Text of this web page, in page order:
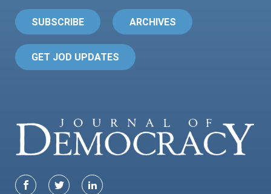
SUBSCRIBE ARCHIVES
GET JOD UPDATES